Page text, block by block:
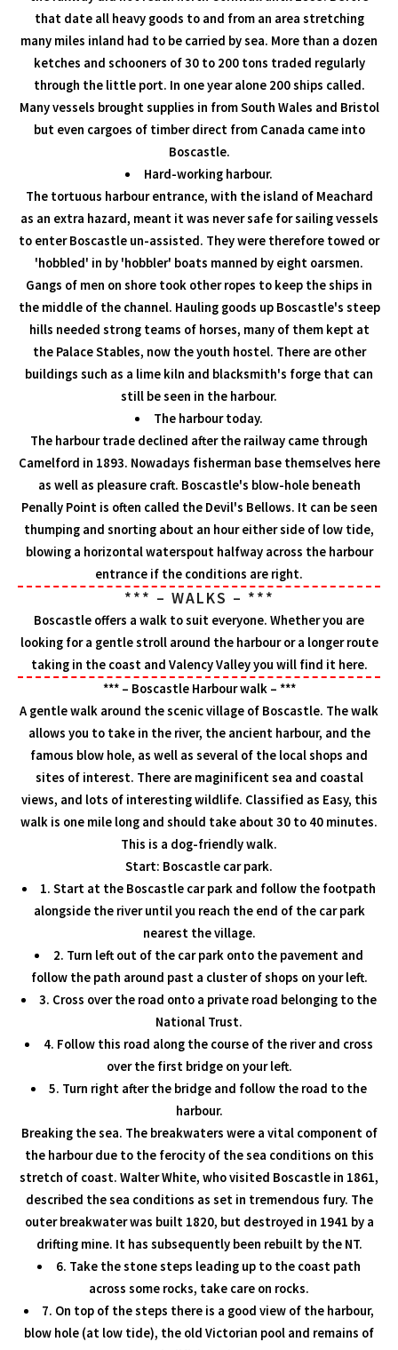
that date all heavy goods to and from an area stretching
many miles inland had to be carried by sea. More than a dozen
ketches and schooners of 30 to 200 tons traded regularly
through the little port. In one year alone 200 ships called.
Many vessels brought supplies in from South Wales and Bristol
but even cargoes of timber direct from Canada came into
Boscastle.
Hard-working harbour.
The tortuous harbour entrance, with the island of Meachard
as an extra hazard, meant it was never safe for sailing vessels
to enter Boscastle un-assisted. They were therefore towed or
'hobbled' in by 'hobbler' boats manned by eight oarsmen.
Gangs of men on shore took other ropes to keep the ships in
the middle of the channel. Hauling goods up Boscastle's steep
hills needed strong teams of horses, many of them kept at
the Palace Stables, now the youth hostel. There are other
buildings such as a lime kiln and blacksmith's forge that can
still be seen in the harbour.
The harbour today.
The harbour trade declined after the railway came through
Camelford in 1893. Nowadays fisherman base themselves here
as well as pleasure craft. Boscastle's blow-hole beneath
Penally Point is often called the Devil's Bellows. It can be seen
thumping and snorting about an hour either side of low tide,
blowing a horizontal waterspout halfway across the harbour
entrance if the conditions are right.
*** – WALKS – ***
Boscastle offers a walk to suit everyone. Whether you are
looking for a gentle stroll around the harbour or a longer route
taking in the coast and Valency Valley you will find it here.
*** – Boscastle Harbour walk – ***
A gentle walk around the scenic village of Boscastle. The walk
allows you to take in the river, the ancient harbour, and the
famous blow hole, as well as several of the local shops and
sites of interest. There are maginificent sea and coastal
views, and lots of interesting wildlife. Classified as Easy, this
walk is one mile long and should take about 30 to 40 minutes.
This is a dog-friendly walk.
Start: Boscastle car park.
1. Start at the Boscastle car park and follow the footpath
alongside the river until you reach the end of the car park
nearest the village.
2. Turn left out of the car park onto the pavement and
follow the path around past a cluster of shops on your left.
3. Cross over the road onto a private road belonging to the
National Trust.
4. Follow this road along the course of the river and cross
over the first bridge on your left.
5. Turn right after the bridge and follow the road to the
harbour.
Breaking the sea. The breakwaters were a vital component of
the harbour due to the ferocity of the sea conditions on this
stretch of coast. Walter White, who visited Boscastle in 1861,
described the sea conditions as set in tremendous fury. The
outer breakwater was built 1820, but destroyed in 1941 by a
drifting mine. It has subsequently been rebuilt by the NT.
6. Take the stone steps leading up to the coast path
across some rocks, take care on rocks.
7. On top of the steps there is a good view of the harbour,
blow hole (at low tide), the old Victorian pool and remains of